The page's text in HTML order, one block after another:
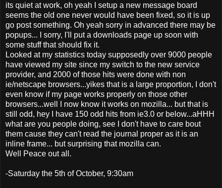
its quiet at work, oh yeah I setup a new message board
seems the old one never would have been fixed, so it is up
go post something. Oh yeah sorry in advanced there may be
popups... I sorry, I'll put a downloads page up soon with
some stuff that should fix it.
Looked at my statistics today supposedly over 9000 people
have viewed my site since my switch to the new service
provider, and 2000 of those hits were done with non
ie/netscape browsers...yikes that is a large proportion, I don't
even know if my page works properly on those other
browsers...well I now know it works on mozilla... but that is
still odd, hey I have 150 odd hits from ie3.0 or below...aHHH
what are you people doing, see I don't have to care bout
them cause they can't read the journal proper as it is an
inline frame... but surprising that mozilla can.
Well Peace out all.
-Saturday the 5th of October, 9:30am